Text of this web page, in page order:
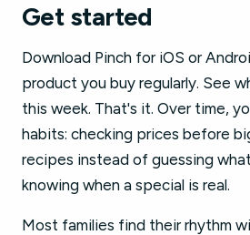
Get started
Download Pinch for iOS or
product you buy regularly. See
this week. That's it. Over time,
habits: checking prices before
recipes instead of guessing
knowing when a special is real.
Most families find their rhythm